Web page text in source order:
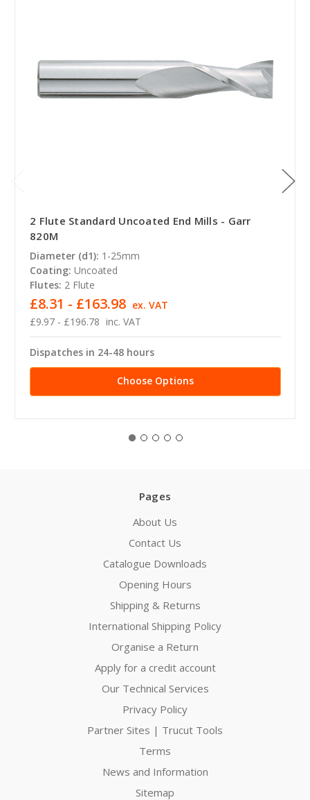
2 Flute Standard Uncoated End Mills - Garr
820M
Diameter (d1): 1-25mm
Coating: Uncoated
Flutes: 2 Flute
£9.97 - £196.78 inc. VAT
£8.31 - £163.98 ex. VAT
Dispatches in 24-48 hours
Choose Options
Pages
About Us
Contact Us
Catalogue Downloads
Opening Hours
Shipping & Returns
International Shipping Policy
Organise a Return
Apply for a credit account
Our Technical Services
Privacy Policy
Partner Sites | Trucut Tools
Terms
News and Information
Sitemap